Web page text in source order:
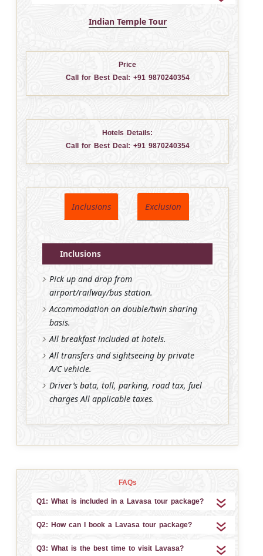
Indian Temple Tour
Price
Call for Best Deal: +91 9870240354
Hotels Details:
Call for Best Deal: +91 9870240354
Inclusions Exclusion
Inclusions
Pick up and drop from
airport/railway/bus station.
Accommodation on double/twin sharing
basis.
All breakfast included at hotels.
All transfers and sightseeing by private
A/C vehicle.
Driver’s bata, toll, parking, road tax, fuel
charges All applicable taxes.
FAQs
Q1: What is included in a Lavasa tour package?
Q2: How can I book a Lavasa tour package?
Q3: What is the best time to visit Lavasa?